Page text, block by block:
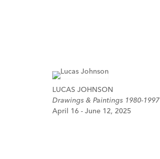
LUCAS JOHNSON
Drawings & Paintings 1980-1997
April 16 - June 12, 2025